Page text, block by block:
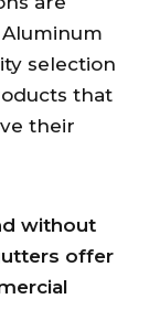
selection
that
their
without
offer